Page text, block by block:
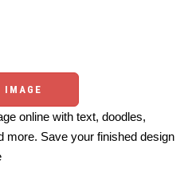
online with text, doodles,
more. Save your finished design